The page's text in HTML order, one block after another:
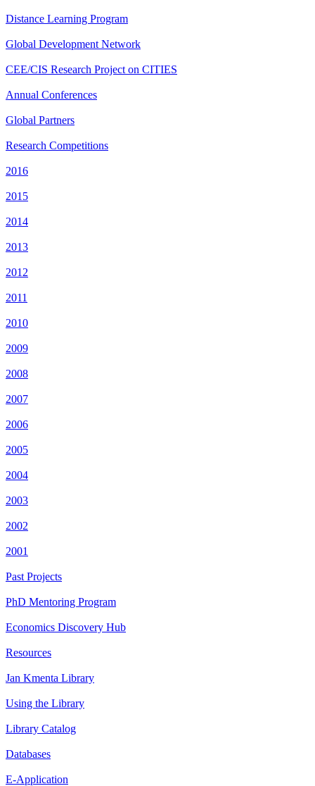
Distance Learning Program
Global Development Network
CEE/CIS Research Project on CITIES
Annual Conferences
Global Partners
Research Competitions
2016
2015
2014
2013
2012
2011
2010
2009
2008
2007
2006
2005
2004
2003
2002
2001
Past Projects
PhD Mentoring Program
Economics Discovery Hub
Resources
Jan Kmenta Library
Using the Library
Library Catalog
Databases
E-Application